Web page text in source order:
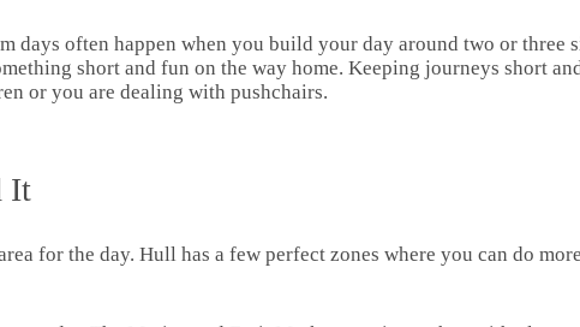
often happen when you build your day around two or three
short and fun on the way home. Keeping journeys short
or you are dealing with pushchairs.
It
for the day. Hull has a few perfect zones where you can do